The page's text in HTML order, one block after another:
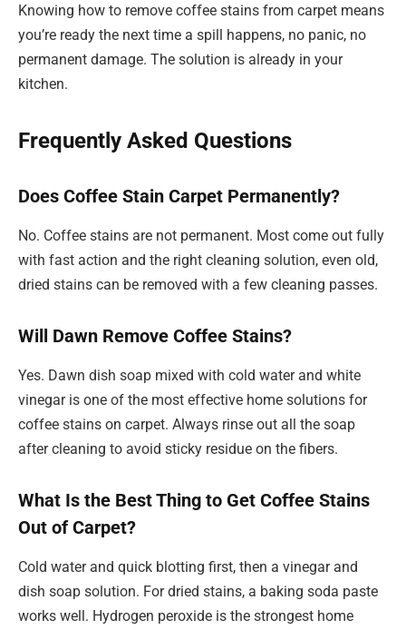
Knowing how to remove coffee stains from carpet means
you’re ready the next time a spill happens, no panic, no
permanent damage. The solution is already in your
kitchen.
Frequently Asked Questions
Does Coffee Stain Carpet Permanently?
No. Coffee stains are not permanent. Most come out fully
with fast action and the right cleaning solution, even old,
dried stains can be removed with a few cleaning passes.
Will Dawn Remove Coffee Stains?
Yes. Dawn dish soap mixed with cold water and white
vinegar is one of the most effective home solutions for
coffee stains on carpet. Always rinse out all the soap
after cleaning to avoid sticky residue on the fibers.
What Is the Best Thing to Get Coffee Stains
Out of Carpet?
Cold water and quick blotting first, then a vinegar and
dish soap solution. For dried stains, a baking soda paste
works well. Hydrogen peroxide is the strongest home